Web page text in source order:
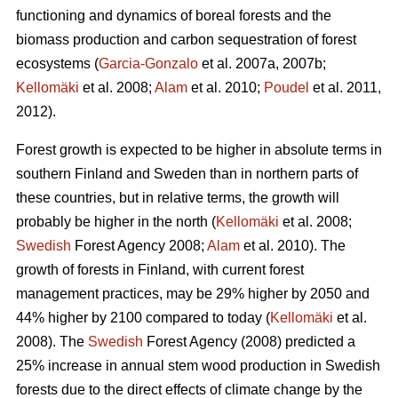
functioning and dynamics of boreal forests and the
biomass production and carbon sequestration of forest
ecosystems (Garcia-Gonzalo et al. 2007a, 2007b;
Kellomäki et al. 2008; Alam et al. 2010; Poudel et al. 2011,
2012).
Forest growth is expected to be higher in absolute terms in
southern Finland and Sweden than in northern parts of
these countries, but in relative terms, the growth will
probably be higher in the north (Kellomäki et al. 2008;
Swedish Forest Agency 2008; Alam et al. 2010). The
growth of forests in Finland, with current forest
management practices, may be 29% higher by 2050 and
44% higher by 2100 compared to today (Kellomäki et al.
2008). The Swedish Forest Agency (2008) predicted a
25% increase in annual stem wood production in Swedish
forests due to the direct effects of climate change by the